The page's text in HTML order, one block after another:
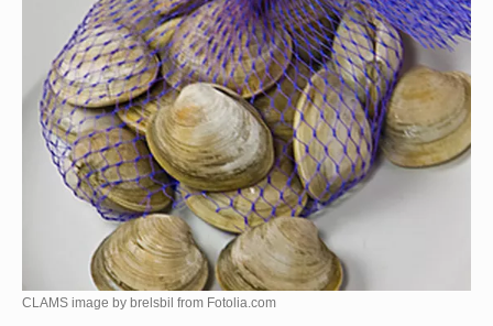
CLAMS image by brelsbil from Fotolia.com